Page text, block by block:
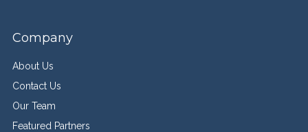
Company
About Us
Contact Us
Our Team
Featured Partners